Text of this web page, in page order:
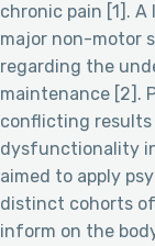
chronic pain [1].
major non-motor
regarding the
maintenance [2].
conflicting
dysfunctionality
aimed to apply
distinct cohorts
inform on the